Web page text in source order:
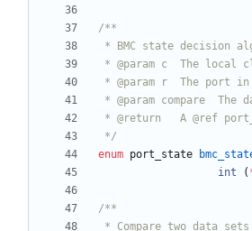
*/
enum port_state
int
(